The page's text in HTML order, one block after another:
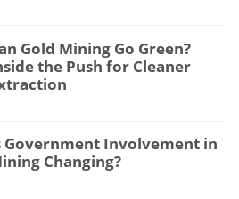
Gold Mining Go Green?
the Push for Cleaner
Government Involvement in
Changing?